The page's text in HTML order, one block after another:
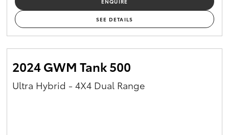
Yaris Cross
Corolla Cross
Kluger
LandCruiser 300
SEE DETAILS
2024 GWM Tank 500
Ultra Hybrid - 4X4 Dual Range